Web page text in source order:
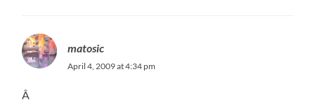
matosic
April 4, 2009 at 4:34 pm
Â